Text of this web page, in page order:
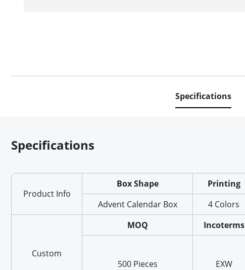
Specifications
Specifications
Product Info
Box Shape Printing
Advent Calendar Box
4 Colors
Custom
MOQ Incoterms
500 Pieces EXW